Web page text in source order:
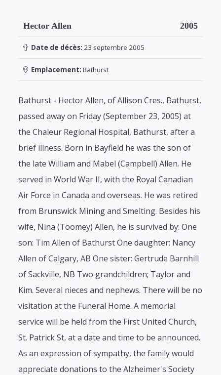
Hector Allen 2005
Date de décès: 23 septembre 2005
Emplacement: Bathurst
Bathurst - Hector Allen, of Allison Cres., Bathurst,
passed away on Friday (September 23, 2005) at
the Chaleur Regional Hospital, Bathurst, after a
brief illness. Born in Bayfield he was the son of
the late William and Mabel (Campbell) Allen. He
served in World War II, with the Royal Canadian
Air Force in Canada and overseas. He was retired
from Brunswick Mining and Smelting. Besides his
wife, Nina (Toomey) Allen, he is survived by: One
son: Tim Allen of Bathurst One daughter: Nancy
Allen of Calgary, AB One sister: Gertrude Barnhill
of Sackville, NB Two grandchildren; Taylor and
Kim. Several nieces and nephews. There will be no
visitation at the Funeral Home. A memorial
service will be held from the First United Church,
St. Patrick St, at a date and time to be announced.
As an expression of sympathy, the family would
appreciate donations to the Alzheimer's Society